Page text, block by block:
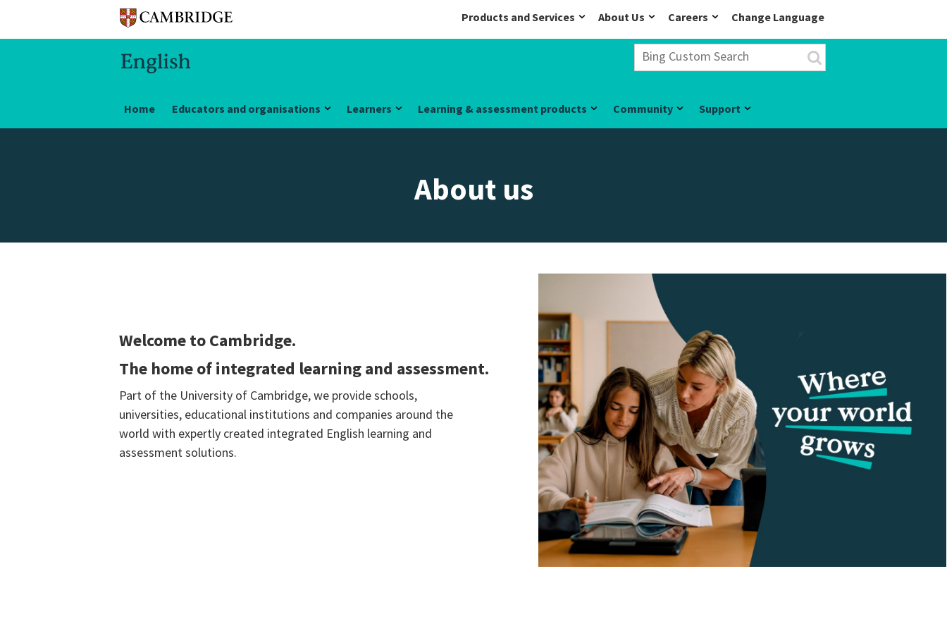
Products and Services About Us Careers Change Language
Home Educators and organisations Learners Learning & assessment products Community Support
About us
Welcome to Cambridge.
The home of integrated learning and assessment.
Part of the University of Cambridge, we provide schools,
universities, educational institutions and companies around the
world with expertly created integrated English learning and
assessment solutions.